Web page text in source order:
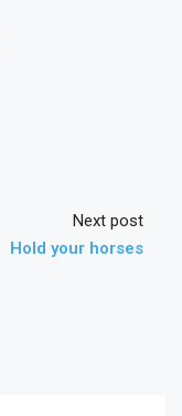
Next post
Hold your horses